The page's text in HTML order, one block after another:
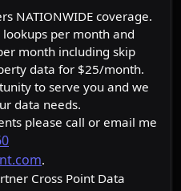
NATIONWIDE coverage.
per month and
month including skip
data for $25/month.
to serve you and we
data needs.
please call or email me
.
Cross Point Data